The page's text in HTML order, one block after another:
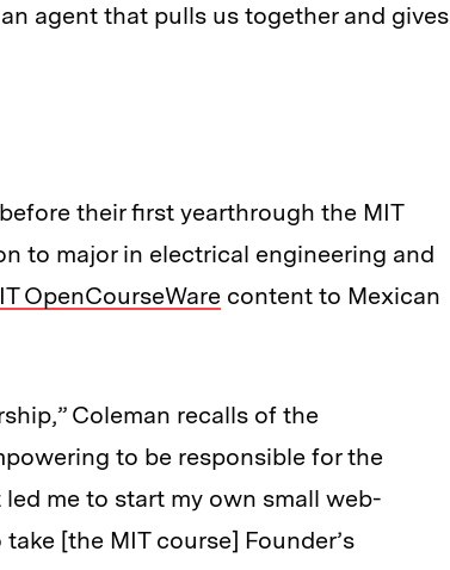
agent that pulls us together and gives
their first yearthrough the MIT
to major in electrical engineering and
OpenCourseWare content to Mexican
Coleman recalls of the
to be responsible for the
me to start my own small web-
[the MIT course] Founder’s